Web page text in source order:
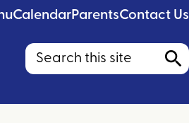
CalendarParentsContact Us
Search